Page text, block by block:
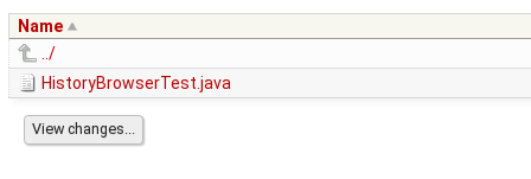
Name
../
HistoryBrowserTest.java